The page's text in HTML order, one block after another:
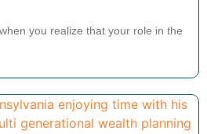
you realize that your role in the